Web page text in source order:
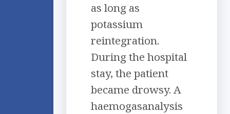
as long as
potassium
reintegration.
During the hospital
stay, the patient
became drowsy. A
haemogasanalysis